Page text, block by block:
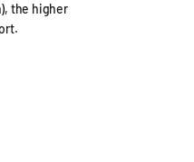
the higher